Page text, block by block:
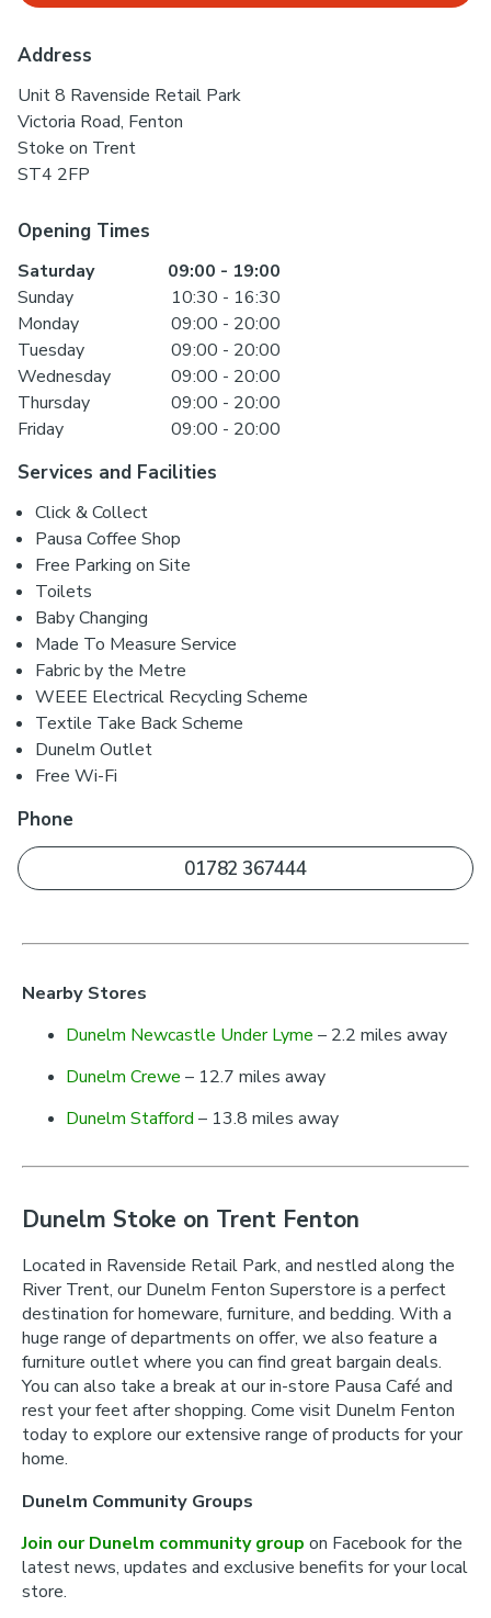
Address
Unit 8 Ravenside Retail Park
Victoria Road, Fenton
Stoke on Trent
ST4 2FP
Opening Times
Saturday 09:00 - 19:00
Sunday
10:30 - 16:30
Monday
09:00 - 20:00
Tuesday
09:00 - 20:00
Wednesday
09:00 - 20:00
Thursday
09:00 - 20:00
Friday
09:00 - 20:00
Services and Facilities
Click & Collect
Pausa Coffee Shop
Free Parking on Site
Toilets
Baby Changing
Made To Measure Service
Fabric by the Metre
WEEE Electrical Recycling Scheme
Textile Take Back Scheme
Dunelm Outlet
Free Wi-Fi
Phone
01782 367444
Nearby Stores
Dunelm Newcastle Under Lyme – 2.2 miles away
Dunelm Crewe – 12.7 miles away
Dunelm Stafford – 13.8 miles away
Dunelm Stoke on Trent Fenton
Located in Ravenside Retail Park, and nestled along the
River Trent, our Dunelm Fenton Superstore is a perfect
destination for homeware, furniture, and bedding. With a
huge range of departments on offer, we also feature a
furniture outlet where you can find great bargain deals.
You can also take a break at our in-store Pausa Café and
rest your feet after shopping. Come visit Dunelm Fenton
today to explore our extensive range of products for your
home.
Dunelm Community Groups
Join our Dunelm community group on Facebook for the
latest news, updates and exclusive benefits for your local
store.